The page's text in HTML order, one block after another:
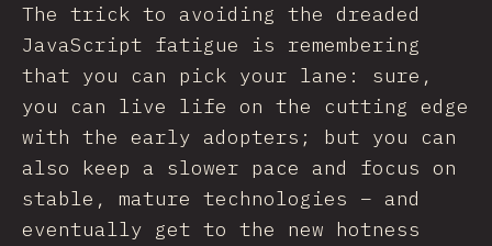
The trick to avoiding the dreaded
JavaScript fatigue is remembering
that you can pick your lane: sure,
you can live life on the cutting edge
with the early adopters; but you can
also keep a slower pace and focus on
stable, mature technologies – and
eventually get to the new hotness